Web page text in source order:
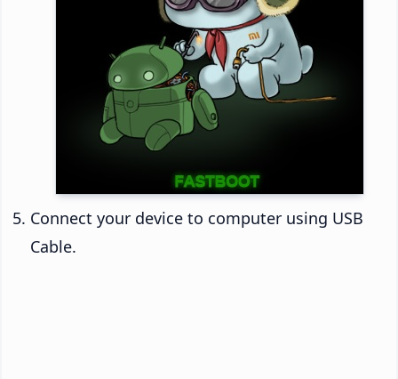
Connect your device to computer using USB
Cable.